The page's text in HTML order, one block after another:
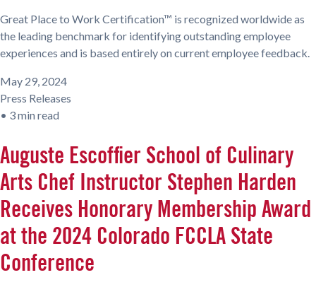
Great Place to Work Certification™ is recognized worldwide as
the leading benchmark for identifying outstanding employee
experiences and is based entirely on current employee feedback.
May 29, 2024
Press Releases
• 3 min read
Auguste Escoffier School of Culinary
Arts Chef Instructor Stephen Harden
Receives Honorary Membership Award
at the 2024 Colorado FCCLA State
Conference